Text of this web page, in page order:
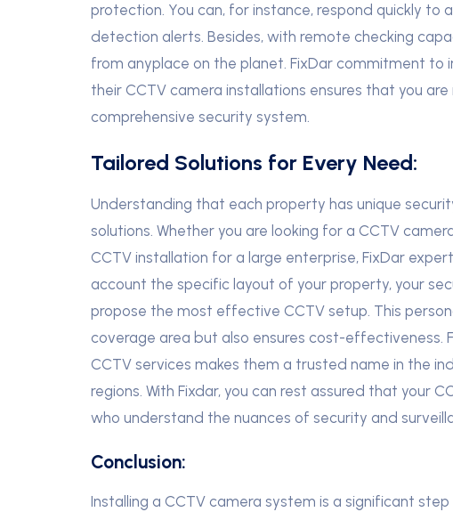
protection. You can, for instance, respond quickly to
detection alerts. Besides, with remote checking
from anyplace on the planet. FixDar commitment
their CCTV camera installations ensures that you
comprehensive security system.
Tailored Solutions for Every Need:
Understanding that each property has unique
solutions. Whether you are looking for a CCTV
CCTV installation for a large enterprise, FixDar
account the specific layout of your property, your
propose the most effective CCTV setup. This
coverage area but also ensures cost-effectiveness.
CCTV services makes them a trusted name in the
regions. With Fixdar, you can rest assured that your
who understand the nuances of security and
Conclusion:
Installing a CCTV camera system is a significant